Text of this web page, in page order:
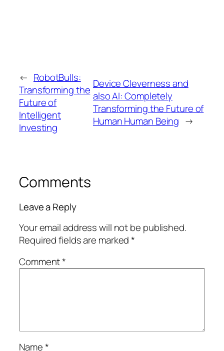
← RobotBulls:
Transforming the
Future of
Intelligent
Investing
Device Cleverness and
also AI: Completely
Transforming the Future of
Human Human Being →
Comments
Leave a Reply
Your email address will not be published.
Required fields are marked*
Comment*
Name*